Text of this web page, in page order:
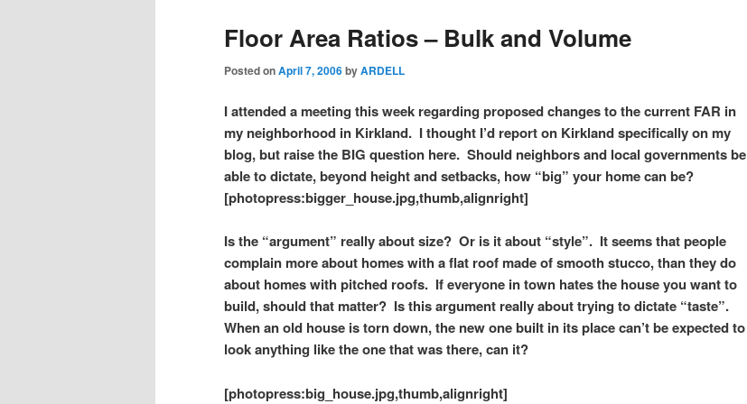
Floor Area Ratios – Bulk and Volume
Posted onApril 7, 2006byARDELL
I attended a meeting this week regarding proposed changes to the current FAR in
my neighborhood in Kirkland. I thought I’d report on Kirkland specifically on my
blog, but raisethe BIG question here. Should neighbors and local governments be
able to dictate, beyond height and setbacks, how “big” your home can be?
[photopress:bigger_house.jpg,thumb,alignright]
Is the “argument” really about size? Or is it about “style”. It seems that people
complain more about homes with a flat roof made of smooth stucco, than they do
about homes with pitched roofs. If everyone in town hates the house you want to
build, should that matter? Is this argument really about trying to dictate “taste”.
When an old house is torn down, the new one built in its place can’t be expected to
look anything like the one that was there, can it?
[photopress:big_house.jpg,thumb,alignright]